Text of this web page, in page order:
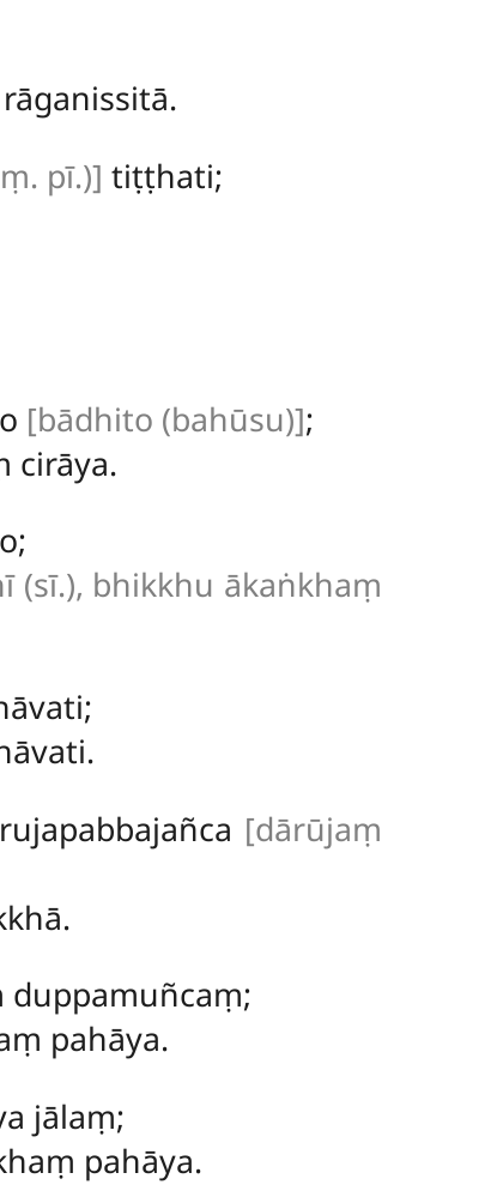
pī.)] tiṭṭhati;
[bādhito (bahūsu)];
cirāya.
(sī.), bhikkhu ākaṅkhaṃ
[dārūjaṃ
pahāya.
jālaṃ;
pahāya.